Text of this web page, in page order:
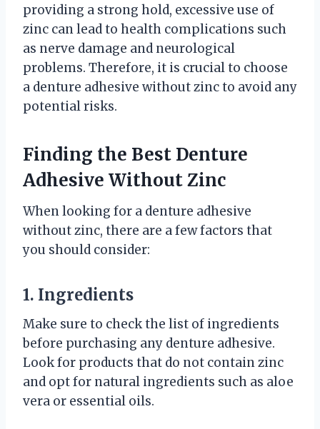
providing a strong hold, excessive use of
zinc can lead to health complications such
as nerve damage and neurological
problems. Therefore, it is crucial to choose
a denture adhesive without zinc to avoid any
potential risks.
Finding the Best Denture
Adhesive Without Zinc
When looking for a denture adhesive
without zinc, there are a few factors that
you should consider:
1. Ingredients
Make sure to check the list of ingredients
before purchasing any denture adhesive.
Look for products that do not contain zinc
and opt for natural ingredients such as aloe
vera or essential oils.